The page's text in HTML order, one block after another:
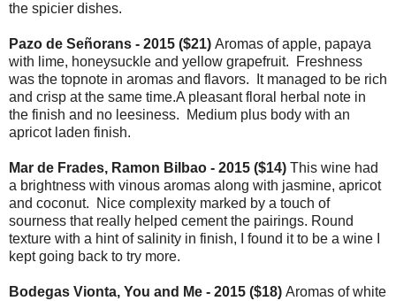
the spicier dishes.
Pazo de Señorans - 2015 ($21) Aromas of apple, papaya
with lime, honeysuckle and yellow grapefruit. Freshness
was the topnote in aromas and flavors. It managed to be rich
and crisp at the same time.A pleasant floral herbal note in
the finish and no leesiness. Medium plus body with an
apricot laden finish.
Mar de Frades, Ramon Bilbao - 2015 ($14) This wine had
a brightness with vinous aromas along with jasmine, apricot
and coconut. Nice complexity marked by a touch of
sourness that really helped cement the pairings. Round
texture with a hint of salinity in finish, I found it to be a wine I
kept going back to try more.
Bodegas Vionta, You and Me - 2015 ($18) Aromas of white